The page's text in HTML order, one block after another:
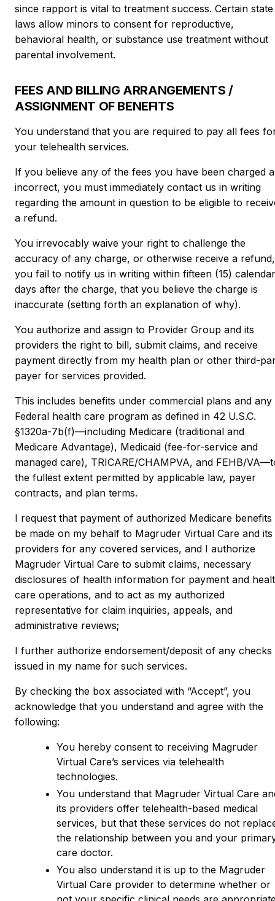
since rapport is vital to treatment success. Certain state
laws allow minors to consent for reproductive,
behavioral health, or substance use treatment without
parental involvement.
FEES AND BILLING ARRANGEMENTS /
ASSIGNMENT OF BENEFITS
You understand that you are required to pay all fees
your telehealth services.
If you believe any of the fees you have been charged
incorrect, you must immediately contact us in writing
regarding the amount in question to be eligible to
a refund.
You irrevocably waive your right to challenge the
accuracy of any charge, or otherwise receive a
you fail to notify us in writing within fifteen (15) calendar
days after the charge, that you believe the charge is
inaccurate (setting forth an explanation of why).
You authorize and assign to Provider Group and its
providers the right to bill, submit claims, and receive
payment directly from my health plan or other third-
payer for services provided.
This includes benefits under commercial plans and any
Federal health care program as defined in 42 U.S.C.
§1320a-7b(f)—including Medicare (traditional and
Medicare Advantage), Medicaid (fee-for-service and
managed care), TRICARE/CHAMPVA, and FEHB/
the fullest extent permitted by applicable law, payer
contracts, and plan terms.
I request that payment of authorized Medicare benefits
be made on my behalf to Magruder Virtual Care and its
providers for any covered services, and I authorize
Magruder Virtual Care to submit claims, necessary
disclosures of health information for payment and
care operations, and to act as my authorized
representative for claim inquiries, appeals, and
administrative reviews;
I further authorize endorsement/deposit of any checks
issued in my name for such services.
By checking the box associated with “Accept”, you
acknowledge that you understand and agree with the
following:
You hereby consent to receiving Magruder
Virtual Care’s services via telehealth
technologies.
You understand that Magruder Virtual Care
its providers offer telehealth-based medical
services, but that these services do not
the relationship between you and your
care doctor.
You also understand it is up to the Magruder
Virtual Care provider to determine whether or